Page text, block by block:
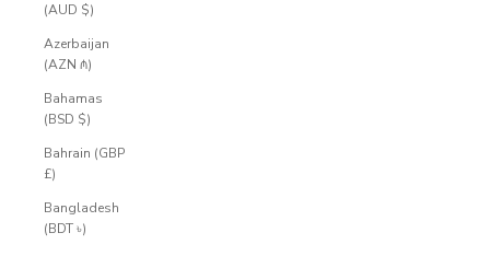
(AUD $)
Azerbaijan
(AZN ₼)
Bahamas
(BSD $)
Bahrain (GBP
£)
Bangladesh
(BDT ৳)